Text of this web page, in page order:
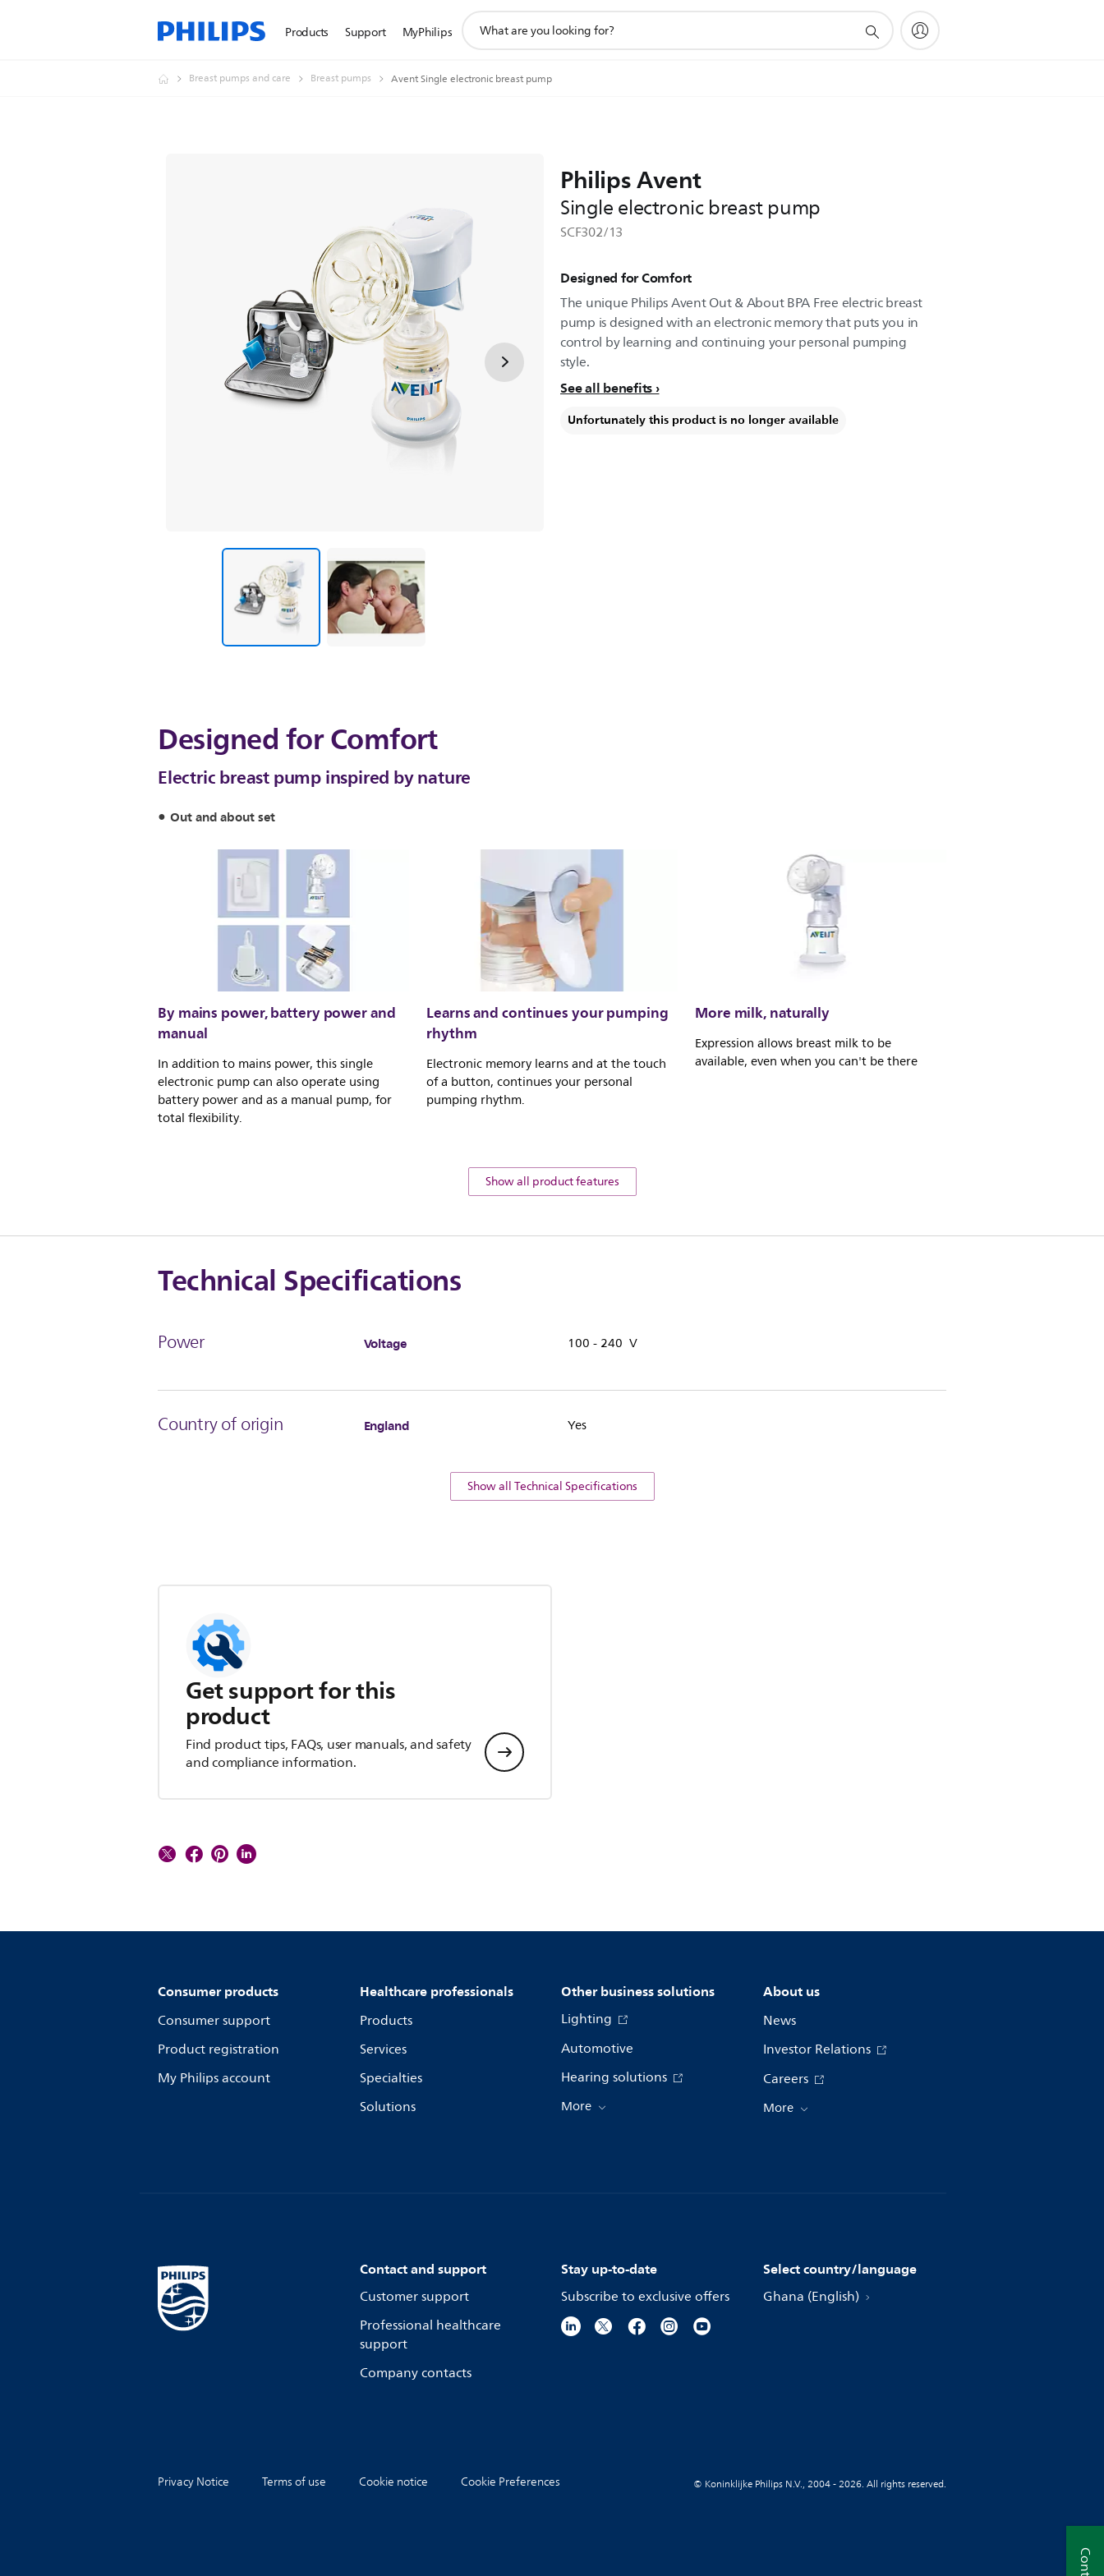
Products Support MyPhilips
search
Breast pumps and care Breast pumps Avent Single electronic breast pump
Philips Avent
Single electronic breast pump
SCF302/13
Designed for Comfort
The unique Philips Avent Out & About BPA Free electric breast
pump is designed with an electronic memory that puts you in
control by learning and continuing your personal pumping
style.
See all benefits
Unfortunately this product is no longer available
Designed for Comfort
Electric breast pump inspired by nature
Out and about set
By mains power, battery power and
manual
In addition to mains power, this single
electronic pump can also operate using
battery power and as a manual pump, for
total flexibility.
Learns and continues your pumping
rhythm
Electronic memory learns and at the touch
of a button, continues your personal
pumping rhythm.
More milk, naturally
Expression allows breast milk to be
available, even when you can't be there
Show all product features
Technical Specifications
Power Voltage 100 - 240 V
Country of origin England Yes
Show all Technical Specifications
Get support for this
product
Find product tips, FAQs, user manuals, and safety
and compliance information.
Consumer products
Consumer support
Product registration
My Philips account
Healthcare professionals
Products
Services
Specialties
Solutions
Other business solutions
Lighting
Automotive
Hearing solutions
More
About us
News
Investor Relations
Careers
More
Contact and support
Customer support
Professional healthcare
support
Company contacts
Stay up-to-date
Subscribe to exclusive offers
Select country/language
Ghana (English)
Privacy Notice Terms of use Cookie notice Cookie Preferences © Koninklijke Philips N.V., 2004 - 2026. All rights reserved.